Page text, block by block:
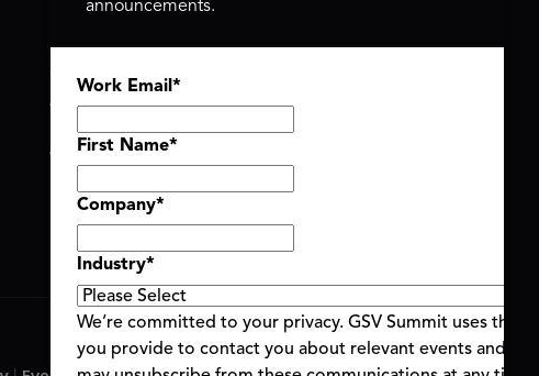
About
Agenda At-a-Glance
Partners
Speakers
Travel & FAQ
announcements.
Work Email *
First Name*
Company*
Industry*
We’re committed to your privacy. GSV Summit uses the
you provide to contact you about relevant events and